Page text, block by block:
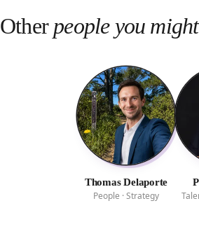
Otherpeople you
Thomas Delaporte
People · Strategy